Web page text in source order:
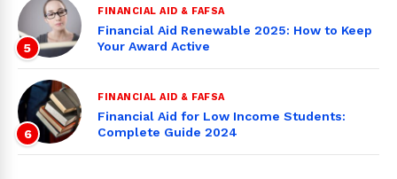
5
FINANCIAL AID & FAFSA
Financial Aid Renewable 2025: How to Keep
Your Award Active
6
FINANCIAL AID & FAFSA
Financial Aid for Low Income Students:
Complete Guide 2024